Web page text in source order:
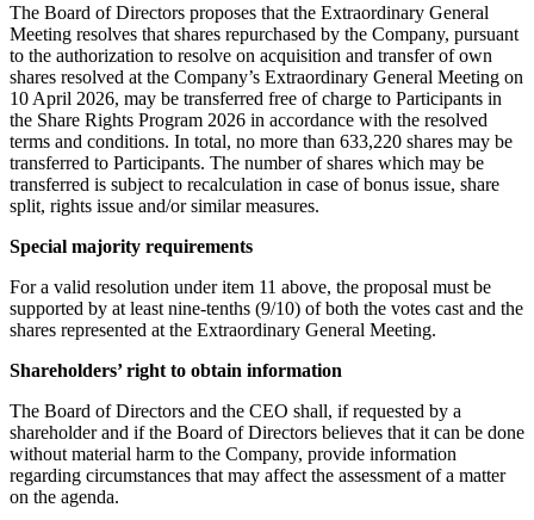
The Board of Directors proposes that the Extraordinary General
Meeting resolves that shares repurchased by the Company, pursuant
to the authorization to resolve on acquisition and transfer of own
shares resolved at the Company’s Extraordinary General Meeting on
10 April 2026, may be transferred free of charge to Participants in
the Share Rights Program 2026 in accordance with the resolved
terms and conditions. In total, no more than 633,220 shares may be
transferred to Participants. The number of shares which may be
transferred is subject to recalculation in case of bonus issue, share
split, rights issue and/or similar measures.
Special majority requirements
For a valid resolution under item 11 above, the proposal must be
supported by at least nine-tenths (9/10) of both the votes cast and the
shares represented at the Extraordinary General Meeting.
Shareholders’ right to obtain information
The Board of Directors and the CEO shall, if requested by a
shareholder and if the Board of Directors believes that it can be done
without material harm to the Company, provide information
regarding circumstances that may affect the assessment of a matter
on the agenda.